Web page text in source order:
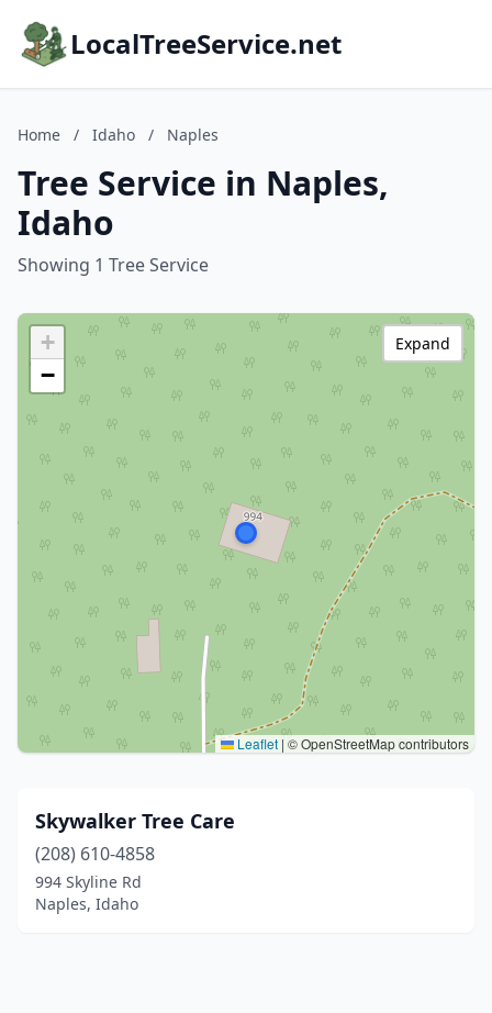
LocalTreeService.net
Home / Idaho / Naples
Tree Service in Naples,
Idaho
Showing 1 Tree Service
+
−
Leaflet | © OpenStreetMap contributors
Expand
Skywalker Tree Care
(208) 610-4858
994 Skyline Rd
Naples, Idaho